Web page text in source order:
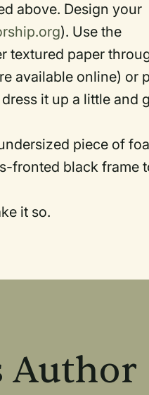
above. Design your
). Use the
textured paper
available online) or
it up a little and
piece of
fronted black frame
it so.
Author